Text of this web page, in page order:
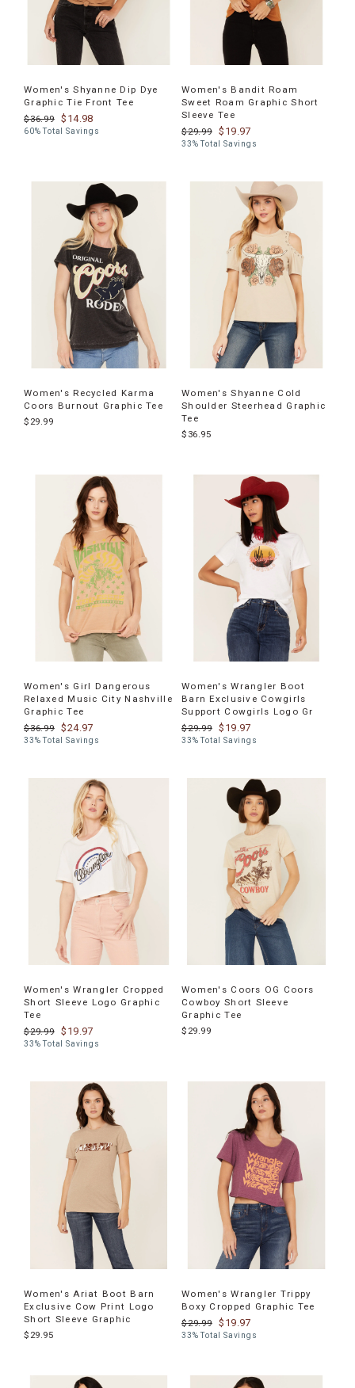
Women's Shyanne Dip Dye
Graphic Tie Front Tee
$36.99
$14.98
60% Total Savings
Women's Bandit Roam
Sweet Roam Graphic Short
Sleeve Tee
$29.99
$19.97
33% Total Savings
Women's Recycled Karma
Coors Burnout Graphic Tee
$29.99
Women's Shyanne Cold
Shoulder Steerhead Graphic
Tee
$36.95
Women's Girl Dangerous
Relaxed Music City Nashville
Graphic Tee
$36.99
$24.97
33% Total Savings
Women's Wrangler Boot
Barn Exclusive Cowgirls
Support Cowgirls Logo Gr
$29.99
$19.97
33% Total Savings
Women's Wrangler Cropped
Short Sleeve Logo Graphic
Tee
$29.99
$19.97
33% Total Savings
Women's Coors OG Coors
Cowboy Short Sleeve
Graphic Tee
$29.99
Women's Ariat Boot Barn
Exclusive Cow Print Logo
Short Sleeve Graphic
$29.95
Women's Wrangler Trippy
Boxy Cropped Graphic Tee
$29.99
$19.97
33% Total Savings